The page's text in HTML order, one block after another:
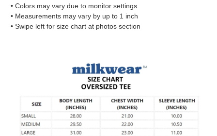
• Colors may vary due to monitor settings
• Measurements may vary by up to 1 inch
• Swipe left for size chart at photos section